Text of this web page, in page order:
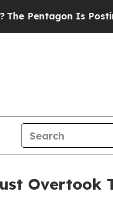
Is Posting
Overtook